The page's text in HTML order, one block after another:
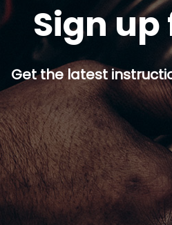
Sign
Get the latest